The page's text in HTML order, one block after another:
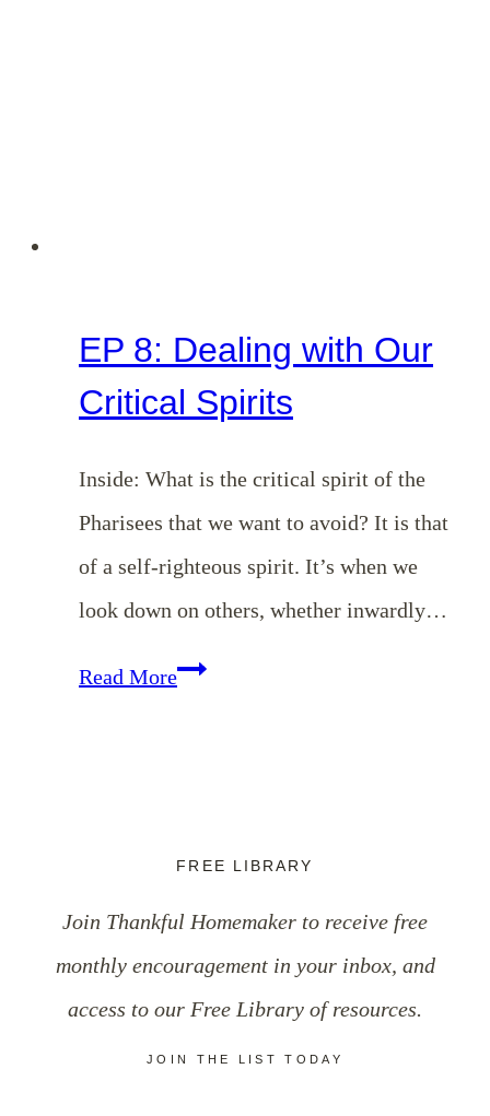
EP 8: Dealing with Our
Critical Spirits
Inside: What is the critical spirit of the
Pharisees that we want to avoid? It is that
of a self-righteous spirit. It’s when we
look down on others, whether inwardly…
Read MoreEP
Spirits
FREE LIBRARY
Join Thankful Homemaker to receive free
monthly encouragement in your inbox, and
access to our Free Library of resources.
JOIN THE LIST TODAY